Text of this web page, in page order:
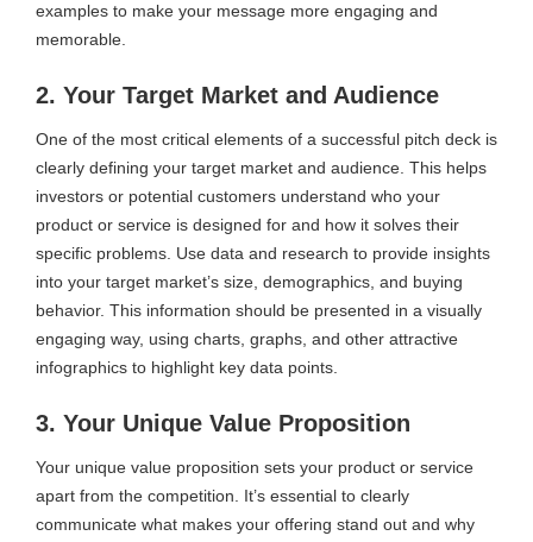
examples to make your message more engaging and
memorable.
2. Your Target Market and Audience
One of the most critical elements of a successful pitch deck is
clearly defining your target market and audience. This helps
investors or potential customers understand who your
product or service is designed for and how it solves their
specific problems. Use data and research to provide insights
into your target market’s size, demographics, and buying
behavior. This information should be presented in a visually
engaging way, using charts, graphs, and other attractive
infographics to highlight key data points.
3. Your Unique Value Proposition
Your unique value proposition sets your product or service
apart from the competition. It’s essential to clearly
communicate what makes your offering stand out and why